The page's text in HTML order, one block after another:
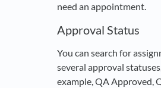
need an appointment.
Approval Status
You can search for
several approval
example, QA Approved,